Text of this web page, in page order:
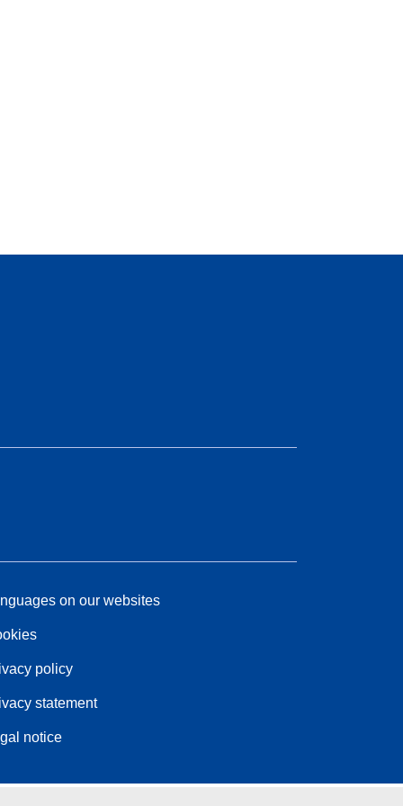
on our websites
policy
statement
notice